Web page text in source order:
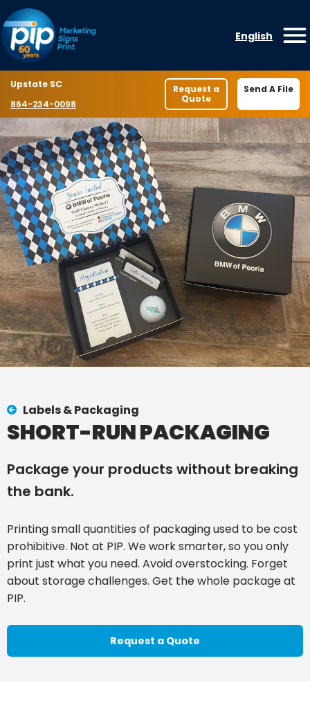
Skip to content
English
Location
Upstate SC
Phone number
864-234-0098
Request a
Quote
Send A File
Labels & Packaging
SHORT-RUN PACKAGING
Package your products without breaking
the bank.
Printing small quantities of packaging used to be cost
prohibitive. Not at PIP. We work smarter, so you only
print just what you need. Avoid overstocking. Forget
about storage challenges. Get the whole package at
PIP.
Request a Quote